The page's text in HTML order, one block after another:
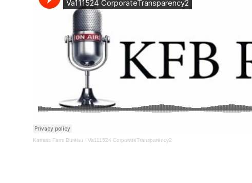
Kansas Farm Bureau · Va111524 CorporateTransparency2